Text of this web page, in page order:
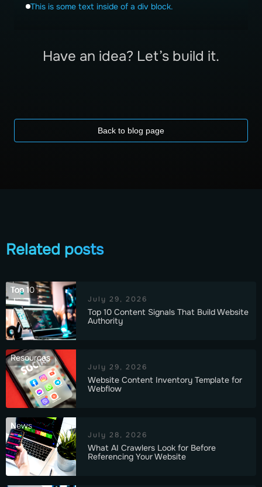
This is some text inside of a div block.
Have an idea? Let’s build it.
Back to blog page
Related posts
Top 10
July 29, 2026
Top 10 Content Signals That Build Website
Authority
Resources
July 29, 2026
Website Content Inventory Template for
Webflow
News
July 28, 2026
What AI Crawlers Look for Before
Referencing Your Website